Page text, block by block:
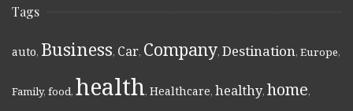
Tags
auto, Business, Car, Company, Destination, Europe,
Family, food, health, Healthcare, healthy, home,